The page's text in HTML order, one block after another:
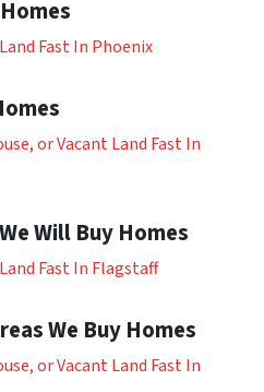
Fast In Phoenix
or Vacant Land Fast In
Will Buy Homes
Fast In Flagstaff
We Buy Homes
or Vacant Land Fast In